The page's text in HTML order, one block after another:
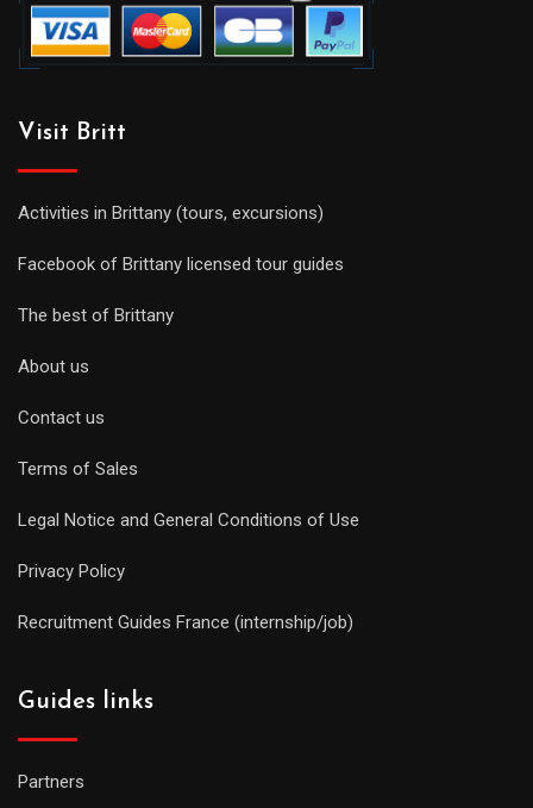
Visit Britt
Activities in Brittany (tours, excursions)
Facebook of Brittany licensed tour guides
The best of Brittany
About us
Contact us
Terms of Sales
Legal Notice and General Conditions of Use
Privacy Policy
Recruitment Guides France (internship/job)
Guides links
Partners